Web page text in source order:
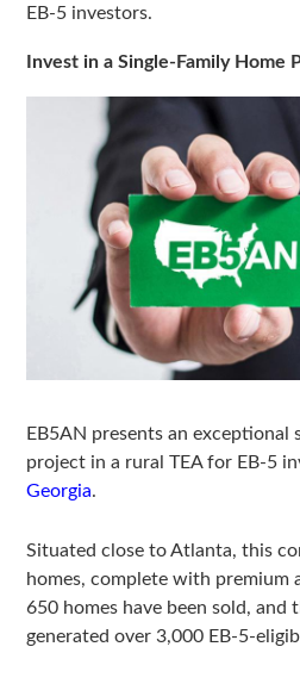
EB-5 investors.
Invest in a Single-Family Home
EB5AN presents an exceptional
project in a rural TEA for EB-5
Georgia.
Situated close to Atlanta, this
homes, complete with premium
650 homes have been sold, and
generated over 3,000 EB-5-